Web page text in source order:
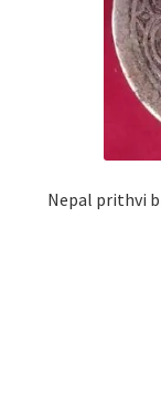
Nepal prithvi